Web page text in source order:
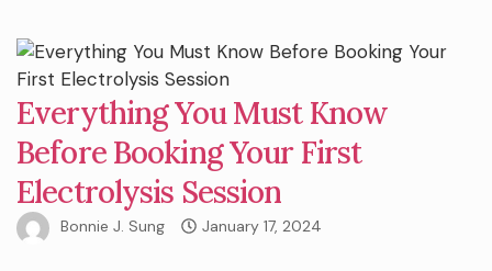
Everything You Must Know
Before Booking Your First
Electrolysis Session
Bonnie J. Sung January 17, 2024